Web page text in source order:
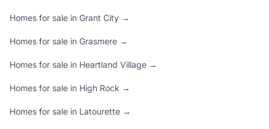
Homes for sale in Grant City →
Homes for sale in Grasmere →
Homes for sale in Heartland Village →
Homes for sale in High Rock →
Homes for sale in Latourette →